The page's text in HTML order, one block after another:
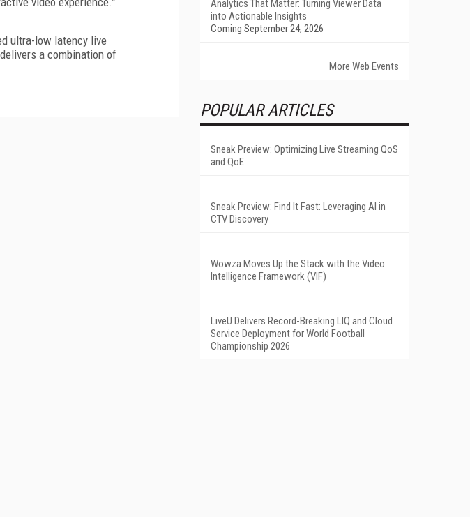
ultra-low latency live
a combination of
Analytics That Matter: Turning Viewer Data
into Actionable Insights
Coming September 24, 2026
More Web Events
POPULAR ARTICLES
Sneak Preview: Optimizing Live Streaming QoS
and QoE
Sneak Preview: Find It Fast: Leveraging AI in
CTV Discovery
Wowza Moves Up the Stack with the Video
Intelligence Framework (VIF)
LiveU Delivers Record-Breaking LIQ and Cloud
Service Deployment for World Football
Championship 2026